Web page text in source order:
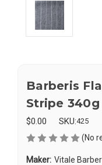
Barberis
Stripe 340g
$0.00 SKU:425
(No
Maker: Vitale